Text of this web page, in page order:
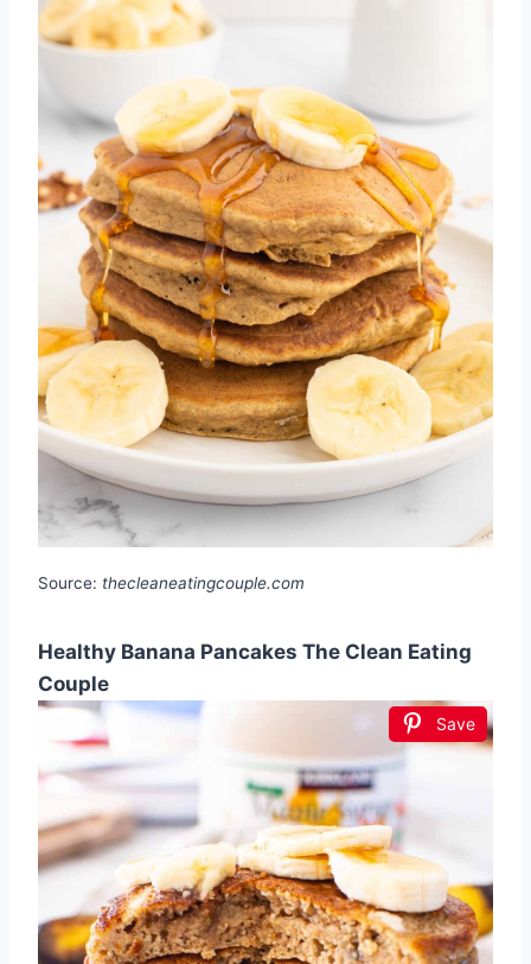
Source: thecleaneatingcouple.com
Healthy Banana Pancakes The Clean Eating
Couple
Save